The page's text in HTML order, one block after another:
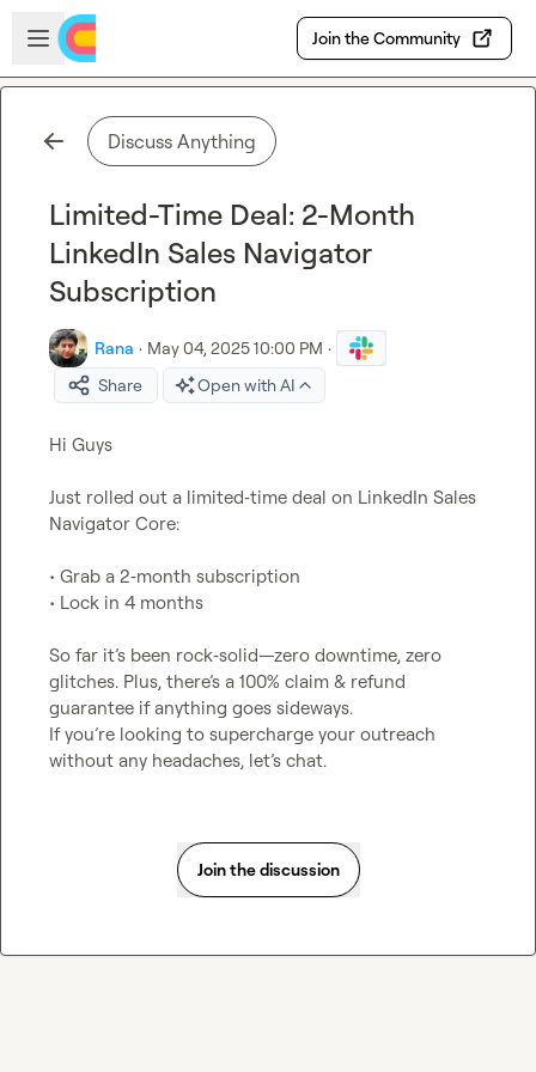
Skip to main content
Open sidebar
Join the Community
Discuss Anything
Limited-Time Deal: 2-Month
LinkedIn Sales Navigator
Subscription
Rana · May 04, 2025 10:00 PM ·
Share
Open with AI
Hi Guys
Just rolled out a limited‑time deal on LinkedIn Sales
Navigator Core:
• Grab a 2‑month subscription
• Lock in 4 months
So far it’s been rock‑solid—zero downtime, zero
glitches. Plus, there’s a 100% claim & refund
guarantee if anything goes sideways.
If you’re looking to supercharge your outreach
without any headaches, let’s chat.
Join the discussion